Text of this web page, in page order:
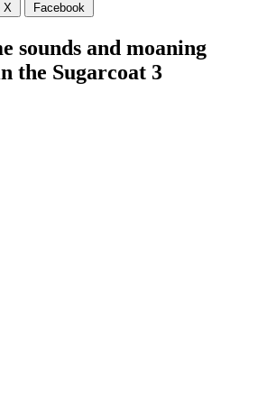
X Facebook
sounds and moaning
the Sugarcoat 3